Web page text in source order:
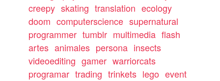
creepy skating translation ecology
doom computerscience supernatural
programmer tumblr multimedia flash
artes animales persona insects
videoediting gamer warriorcats
programar trading trinkets lego event